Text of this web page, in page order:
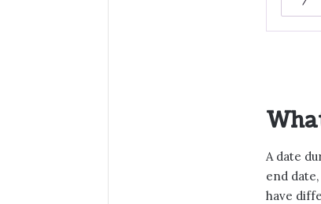
A date
end
have